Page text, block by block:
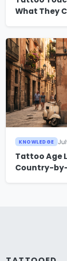
What They
KNOWLEDGE
Tattoo Age
Country-